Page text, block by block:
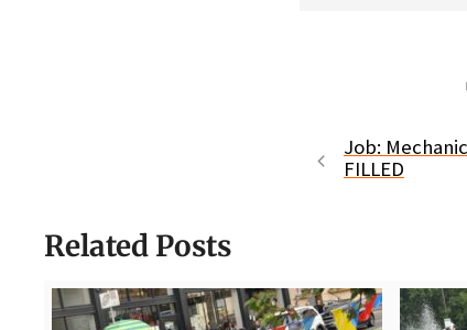
Job:
FILLED
Related Posts